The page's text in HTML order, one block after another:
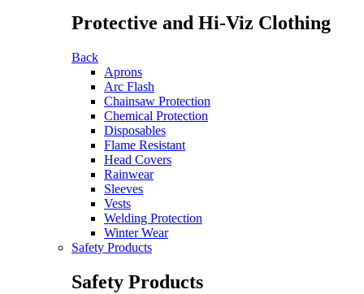
Protective and Hi-Viz Clothing
Back
Aprons
Arc Flash
Chainsaw Protection
Chemical Protection
Disposables
Flame Resistant
Head Covers
Rainwear
Sleeves
Vests
Welding Protection
Winter Wear
Safety Products
Safety Products